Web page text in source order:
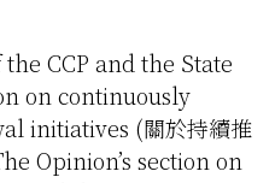
CCP and the State
on continuously
initiatives (關於持續推
Opinion’s section on